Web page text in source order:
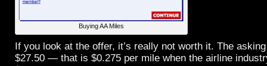
Buying AA Miles
If you look at the offer, it’s really not worth it. The
$27.50 — that is $0.275 per mile when the airline